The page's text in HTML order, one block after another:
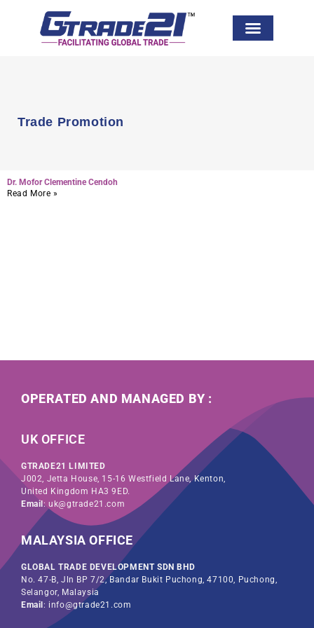
Trade Promotion
Dr. Mofor Clementine Cendoh
Read More »
OPERATED AND MANAGED BY :
UK OFFICE
GTRADE21 LIMITED
J002, Jetta House, 15-16 Westfield Lane, Kenton,
United Kingdom HA3 9ED.
Email: uk@gtrade21.com
MALAYSIA OFFICE
GLOBAL TRADE DEVELOPMENT SDN BHD
No. 47-B, Jln BP 7/2, Bandar Bukit Puchong, 47100, Puchong,
Selangor, Malaysia
Email : info@gtrade21.com